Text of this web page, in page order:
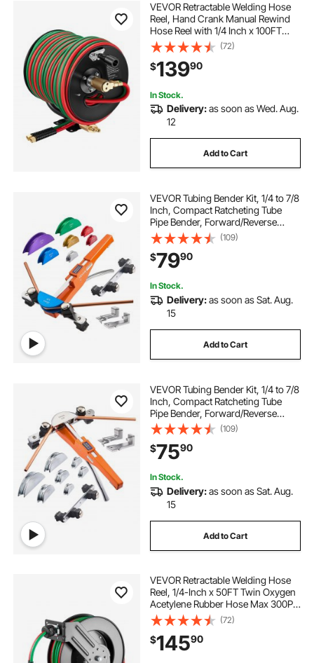
VEVOR Retractable Welding Hose
Reel, Hand Crank Manual Rewind
Hose Reel with 1/4 Inch x 100FT
Twin Oxygen Acetylene Rubber
Hose Max 300PSI - T Grade,
Ceiling/Wall Mount Steel Reel for
Workshop Garages
(72)
$13990
In Stock.
Delivery:as soon as Wed. Aug.
12
Add to Cart
VEVOR Tubing Bender Kit, 1/4 to 7/8
Inch, Compact Ratcheting Tube
Pipe Bender, Forward/Reverse
Hand Bending Tool, with 7 Color
Aluminium Alloy Dies, for Copper
HVAC Air Conditioning
Refrigeration
(109)
$7990
In Stock.
Delivery:as soon as Sat. Aug.
15
Add to Cart
VEVOR Tubing Bender Kit, 1/4 to 7/8
Inch, Compact Ratcheting Tube
Pipe Bender, Forward/Reverse
Hand Bending Tool, with 7
Aluminium Alloy Dies, for Copper
HVAC Air Conditioning
Refrigeration Repair
(109)
$7590
In Stock.
Delivery:as soon as Sat. Aug.
15
Add to Cart
VEVOR Retractable Welding Hose
Reel, 1/4-Inch x 50FT Twin Oxygen
Acetylene Rubber Hose Max 300PSI
- R Grade, Ceiling/Wall Mount
Heavy Duty Steel Hose Reel Auto-
Rewind, Ideal for Workshops
Garages
(72)
$14590